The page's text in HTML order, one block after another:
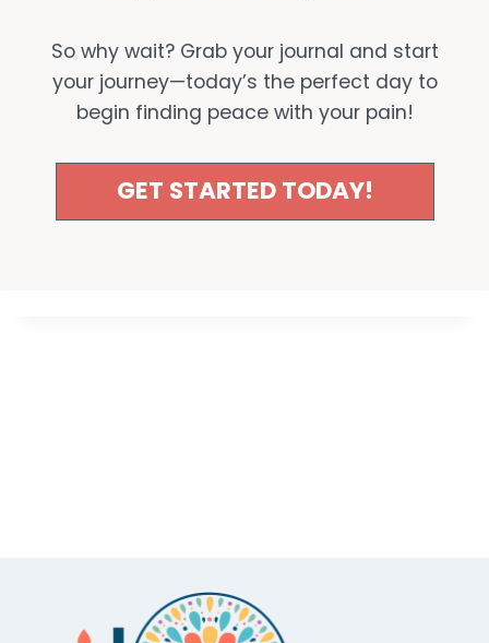
So why wait? Grab your journal and start
your journey—today’s the perfect day to
begin finding peace with your pain!
GET STARTED TODAY!